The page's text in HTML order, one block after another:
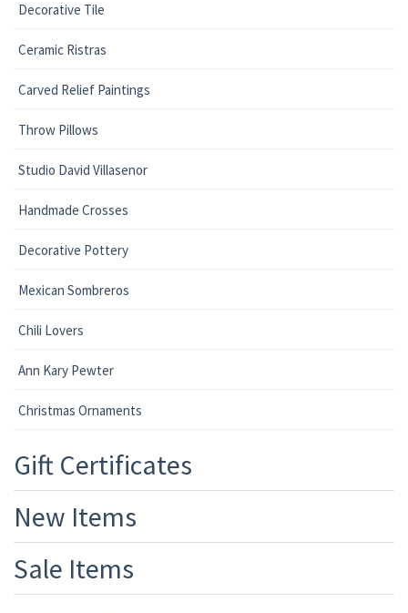
Decorative Tile
Ceramic Ristras
Carved Relief Paintings
Throw Pillows
Studio David Villasenor
Handmade Crosses
Decorative Pottery
Mexican Sombreros
Chili Lovers
Ann Kary Pewter
Christmas Ornaments
Gift Certificates
New Items
Sale Items